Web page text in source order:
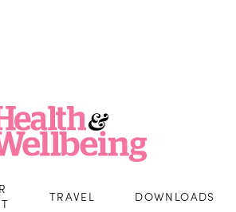
TRAVEL DOWNLOADS